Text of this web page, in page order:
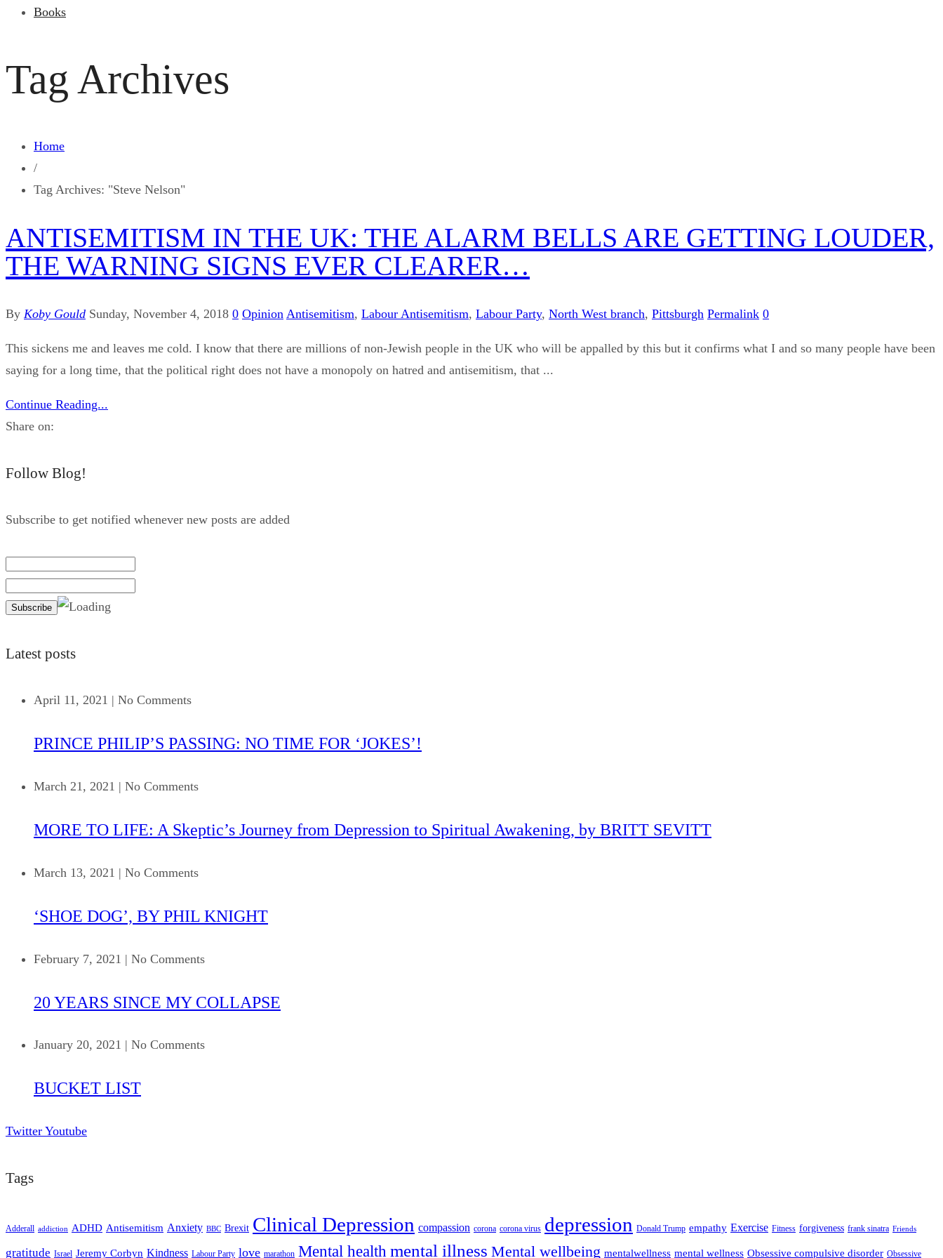
Books
Tag Archives
Home
/
Tag Archives: "Steve Nelson"
ANTISEMITISM IN THE UK: THE ALARM BELLS ARE GETTING LOUDER,
THE WARNING SIGNS EVER CLEARER…
By Koby Gould Sunday, November 4, 2018 0 Opinion Antisemitism, Labour Antisemitism, Labour Party, North West branch, Pittsburgh Permalink 0
This sickens me and leaves me cold. I know that there are millions of non-Jewish people in the UK who will be appalled by this but it confirms what I and so many people have been
saying for a long time, that the political right does not have a monopoly on hatred and antisemitism, that ...
Continue Reading...
Share on:
Follow Blog!
Subscribe to get notified whenever new posts are added
Latest posts
April 11, 2021 | No Comments
PRINCE PHILIP’S PASSING: NO TIME FOR ‘JOKES’!
March 21, 2021 | No Comments
MORE TO LIFE: A Skeptic’s Journey from Depression to Spiritual Awakening, by BRITT SEVITT
March 13, 2021 | No Comments
‘SHOE DOG’, BY PHIL KNIGHT
February 7, 2021 | No Comments
20 YEARS SINCE MY COLLAPSE
January 20, 2021 | No Comments
BUCKET LIST
Twitter Youtube
Tags
Adderall addiction ADHD Antisemitism Anxiety BBC Brexit Clinical Depression compassion corona corona virus depression Donald Trump empathy Exercise Fitness forgiveness frank sinatra Friends
gratitude Israel Jeremy Corbyn Kindness Labour Party love marathon Mental health mental illness Mental wellbeing mentalwellness mental wellness Obsessive compulsive disorder Obsessive